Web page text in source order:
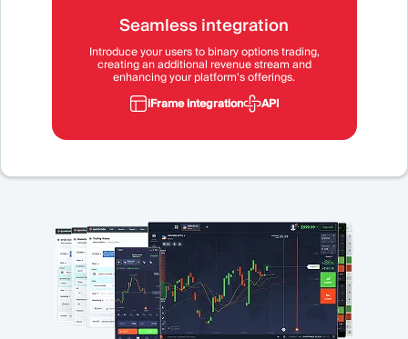
Seamless integration
Introduce your users to binary options trading,
creating an additional revenue stream and
enhancing your platform's offerings.
iFrame integration
API